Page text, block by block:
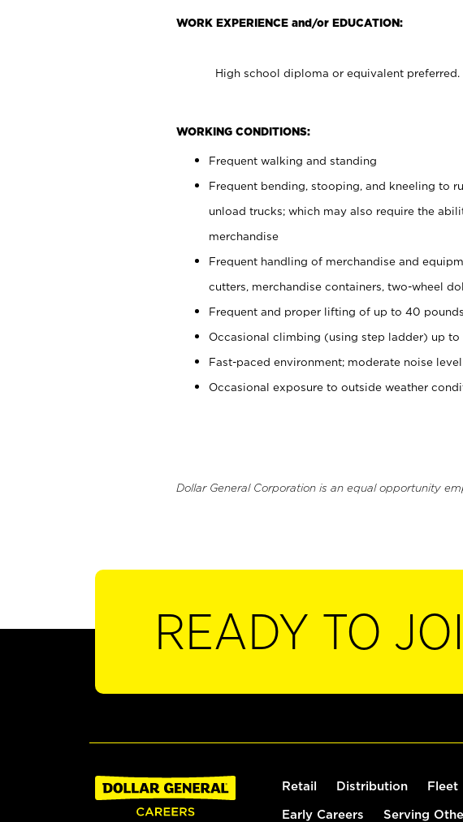
WORK EXPERIENCE and/or EDUCATION:
High school diploma or equivalent preferred.
WORKING CONDITIONS:
Frequent walking and standing
Frequent bending, stooping, and kneeling to
unload trucks; which may also require the
merchandise
Frequent handling of merchandise and
cutters, merchandise containers, two-wheel
Frequent and proper lifting of up to 40
Occasional climbing (using step ladder) up
Fast-paced environment; moderate noise level
Occasional exposure to outside weather
Dollar General Corporation is an equal opportunity
READY TO
Retail Distribution Fleet
Early Careers Serving